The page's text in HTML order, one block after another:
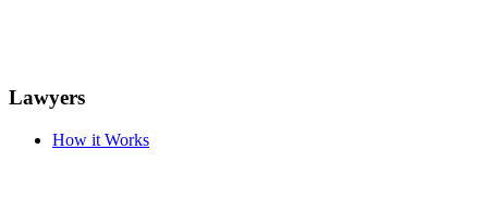
Lawyers
How it Works